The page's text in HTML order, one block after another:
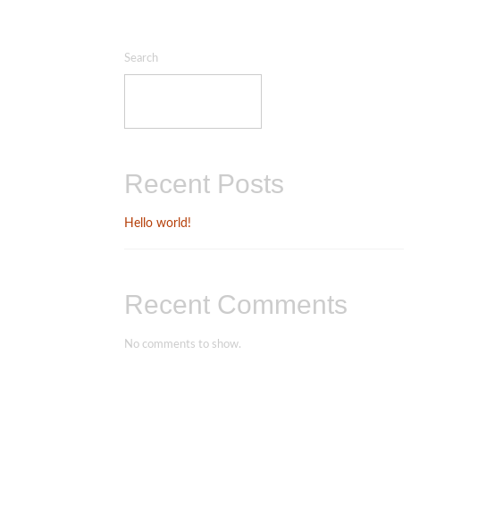
Search
Recent Posts
Hello world!
Recent Comments
No comments to show.